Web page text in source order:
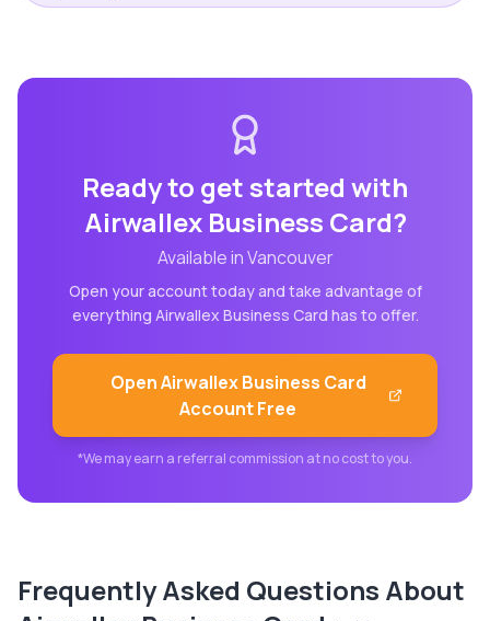
Ready to get started with
Airwallex Business Card?
Available inVancouver
Open your account today and take advantage of
everything Airwallex Business Card has to offer.
OpenAirwallex Business Card
Account Free
*We may earn a referral commission at no cost to you.
Frequently Asked Questions About